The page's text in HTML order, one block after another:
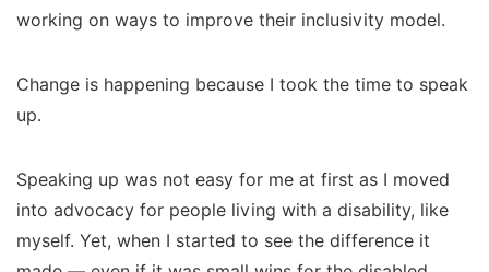
working on ways to improve their inclusivity model.
Change is happening because I took the time to speak
up.
Speaking up was not easy for me at first as I moved
into advocacy for people living with a disability, like
myself. Yet, when I started to see the difference it